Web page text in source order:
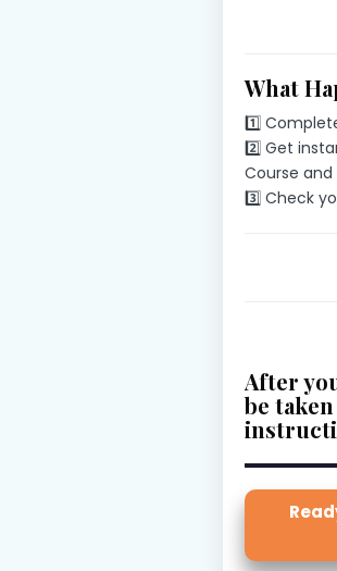
What
1️⃣
2️⃣ Get
Course and
3️⃣ Check
After
be